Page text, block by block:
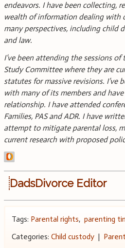
endeavors. I have been collecting,
wealth of information dealing with
many perspectives, including child
and law.
I’ve been attending the sessions
Study Committee where they are
statutes for massive revisions. I’ve
with many of its members and
relationship. I have attended
Families, PAS and ADR. I have
attempt to mitigate parental loss,
current research with proposed
DadsDivorce Editor
Tags: Parental rights, parenting
Categories: Child custody|